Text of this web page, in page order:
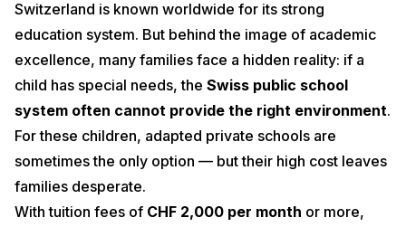
Switzerland is known worldwide for its strong
education system. But behind the image of academic
excellence, many families face a hidden reality: if a
child has special needs, the Swiss public school
system often cannot provide the right environment.
For these children, adapted private schools are
sometimes the only option — but their high cost leaves
families desperate.
With tuition fees of CHF 2,000 per month or more,